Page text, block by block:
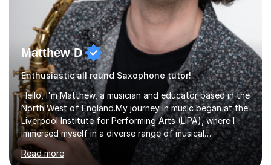
Matthew D
Enthusiastic all round Saxophone tutor!
Hello, I'm Matthew, a musician and educator based in the
North West of England.My journey in music began at the
Liverpool Institute for Performing Arts (LIPA), where I
immersed myself in a diverse range of musical
experiences and earned a First-Class BA (Hons) degree. I
continued my studies at the University of Salford, where
Read more